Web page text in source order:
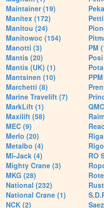
Maintainer (19)
Manitex (172)
Manitou (24)
Manitowoc (154)
Manotti (3)
Mantis (20)
Mantis (UK) (1)
Mantsinen (10)
Marchetti (8)
Marine Travelift (7)
MarkLift (1)
Maxilift (58)
MEC (9)
Merlo (20)
Metalbo (4)
Mi-Jack (4)
Mighty Crane (3)
MKG (28)
National (232)
National Crane (1)
NCK (2)
PM
RO